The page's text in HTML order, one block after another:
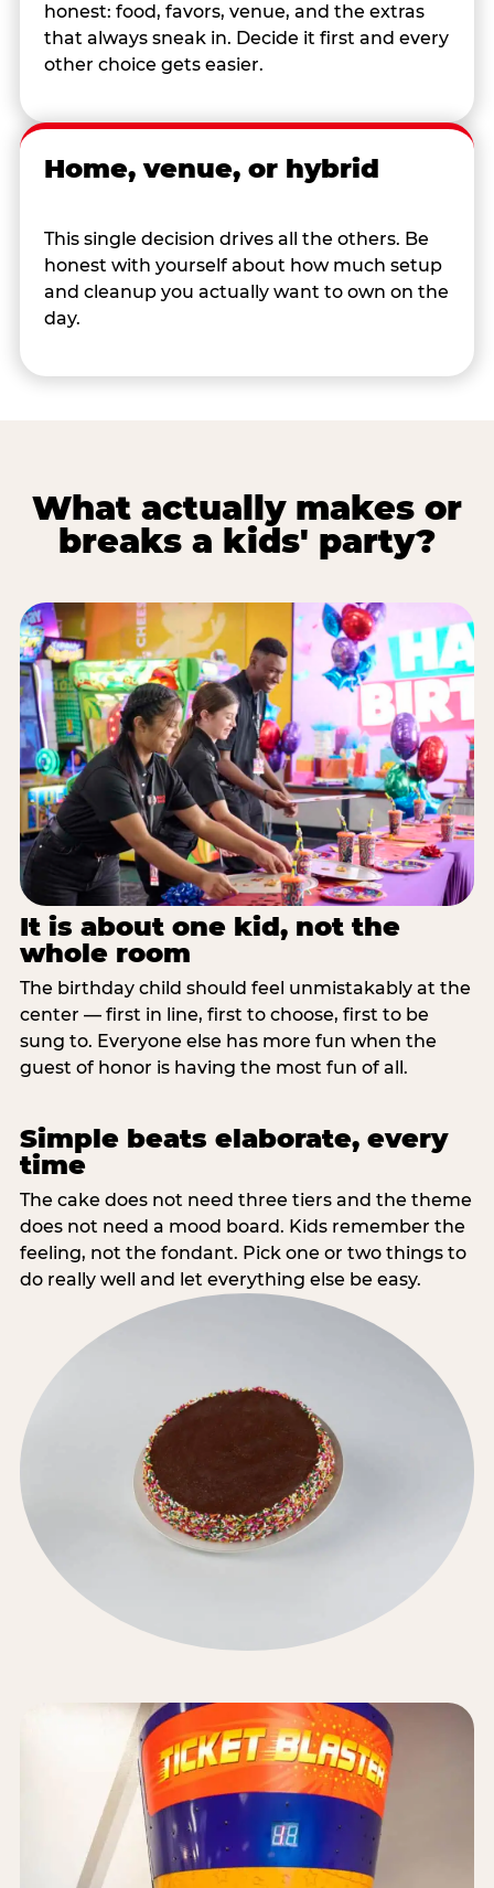
honest: food, favors, venue, and the extras
that always sneak in. Decide it first and every
other choice gets easier.
Home, venue, or hybrid
This single decision drives all the others. Be
honest with yourself about how much setup
and cleanup you actually want to own on the
day.
What actually makes or
breaks a kids' party?
It is about one kid, not the
whole room
The birthday child should feel unmistakably at the
center — first in line, first to choose, first to be
sung to. Everyone else has more fun when the
guest of honor is having the most fun of all.
Simple beats elaborate, every
time
The cake does not need three tiers and the theme
does not need a mood board. Kids remember the
feeling, not the fondant. Pick one or two things to
do really well and let everything else be easy.